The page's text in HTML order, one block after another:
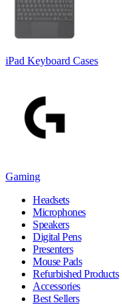
iPad Keyboard Cases
Gaming
Headsets
Microphones
Speakers
Digital Pens
Presenters
Mouse Pads
Refurbished Products
Accessories
Best Sellers